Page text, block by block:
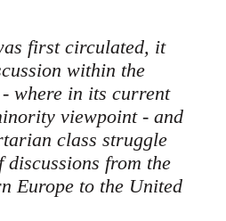
first circulated, it
within the
where in its current
viewpoint - and
class struggle
from the
Europe to the United